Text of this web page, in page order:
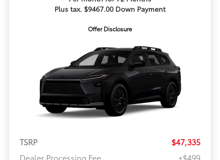
Plus tax. $9467.00 Down Payment
Offer Disclosure
TSRP
$47,335
Dealer Processing Fee
+$499